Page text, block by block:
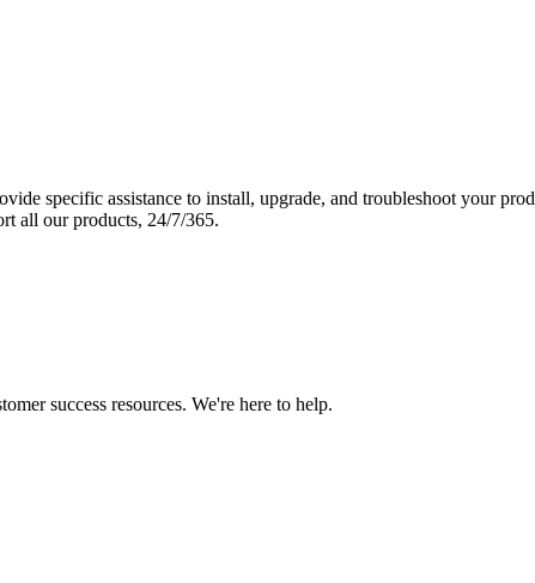
specific assistance to install, upgrade, and troubleshoot your
all our products, 24/7/365.
success resources. We're here to help.